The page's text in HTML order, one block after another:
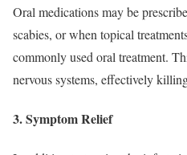
Oral medications may be
scabies, or when topical
commonly used oral treatment.
nervous systems, effectively
3.Symptom Relief